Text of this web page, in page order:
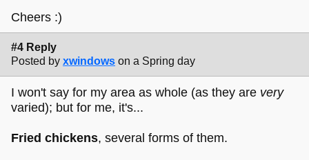
Cheers :)
#4 Reply
Posted by xwindows on a Spring day
I won't say for my area as whole (as they are very
varied); but for me, it's...
Fried chickens, several forms of them.